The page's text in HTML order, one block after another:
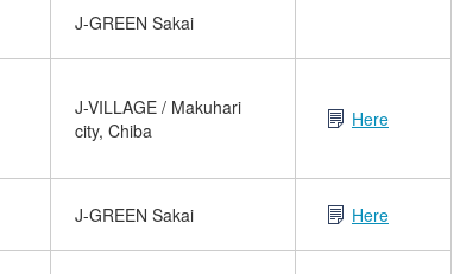
J-GREEN Sakai
J-VILLAGE / Makuhari
city, Chiba
Here
J-GREEN Sakai Here